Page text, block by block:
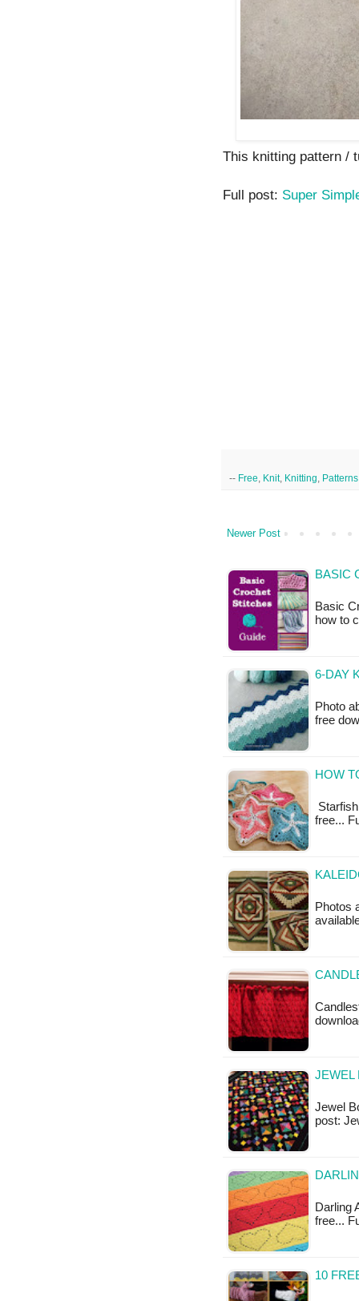
This knitting pattern /
Full post: Super
-- Free Knit, Knitting Patterns
Newer Post
BASIC
Basic
how to
6-DAY
Photo
free
HOW
free...
Photos
JEWEL
Jewel
post:
Darling
free...
10